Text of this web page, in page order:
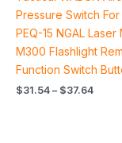
out of 5
Pressure Switch For
PEQ-15 NGAL Laser
M300 Flashlight
Function Switch
$31.54 – $37.64